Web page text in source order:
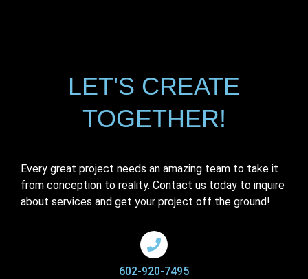
LET'S CREATE
TOGETHER!
Every great project needs an amazing team to take it
from conception to reality. Contact us today to inquire
about services and get your project off the ground!
602-920-7495